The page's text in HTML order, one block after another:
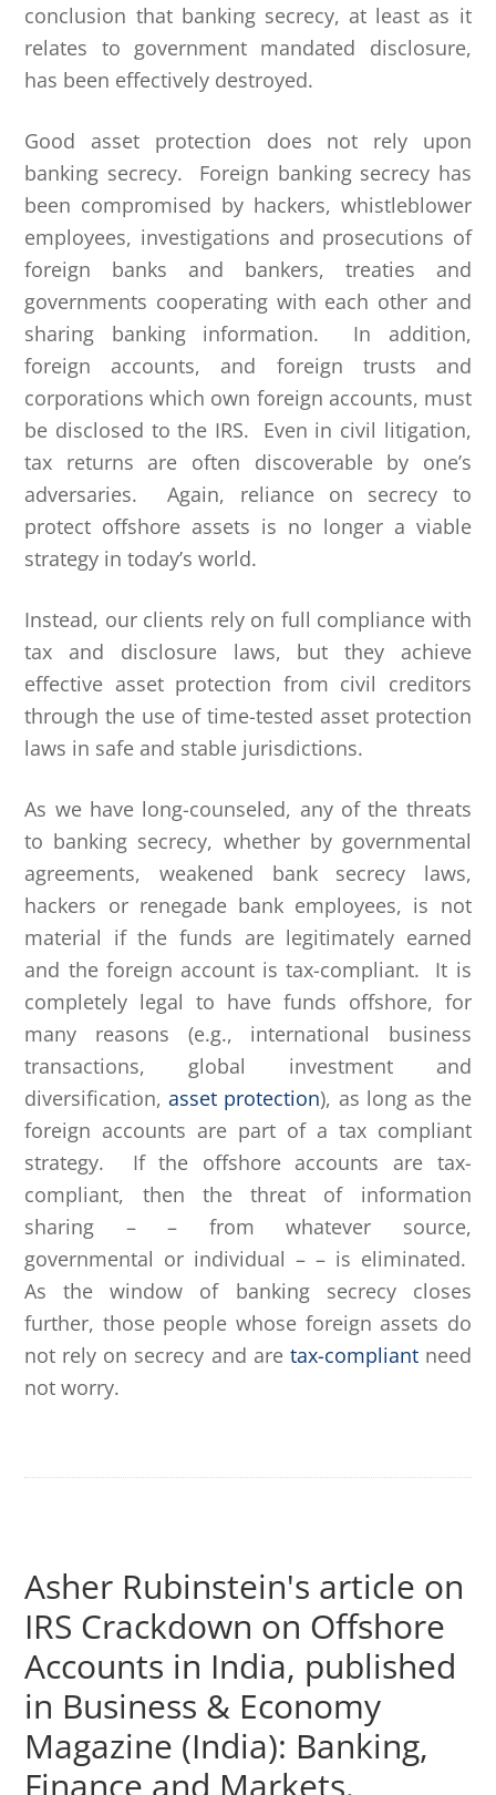
conclusion that banking secrecy, at least as it
relates to government mandated disclosure,
has been effectively destroyed.
Good asset protection does not rely upon
banking secrecy. Foreign banking secrecy has
been compromised by hackers, whistleblower
employees, investigations and prosecutions of
foreign banks and bankers, treaties and
governments cooperating with each other and
sharing banking information. In addition,
foreign accounts, and foreign trusts and
corporations which own foreign accounts, must
be disclosed to the IRS. Even in civil litigation,
tax returns are often discoverable by one’s
adversaries. Again, reliance on secrecy to
protect offshore assets is no longer a viable
strategy in today’s world.
Instead, our clients rely on full compliance with
tax and disclosure laws, but they achieve
effective asset protection from civil creditors
through the use of time-tested asset protection
laws in safe and stable jurisdictions.
As we have long-counseled, any of the threats
to banking secrecy, whether by governmental
agreements, weakened bank secrecy laws,
hackers or renegade bank employees, is not
material if the funds are legitimately earned
and the foreign account is tax-compliant. It is
completely legal to have funds offshore, for
many reasons (e.g., international business
transactions, global investment and
diversification,asset protection), as long as the
foreign accounts are part of a tax compliant
strategy. If the offshore accounts are tax-
compliant, then the threat of information
sharing – – from whatever source,
governmental or individual – – is eliminated.
As the window of banking secrecy closes
further, those people whose foreign assets do
not rely on secrecy and are tax-compliantneed
not worry.
Asher Rubinstein's article on
IRS Crackdown on Offshore
Accounts in India, published
in Business & Economy
Magazine (India): Banking,
Finance and Markets.